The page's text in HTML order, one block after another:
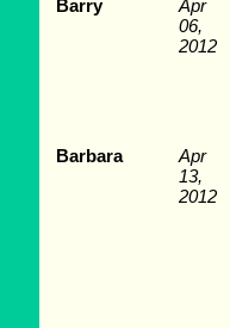
Barry
Apr
06,
2012
Barbara
Apr
13,
2012